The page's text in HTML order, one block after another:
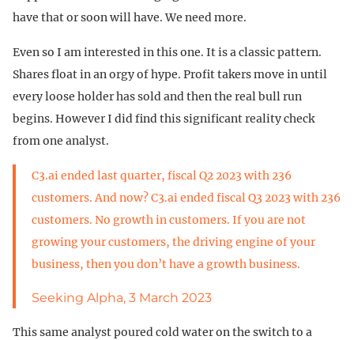
have that or soon will have. We need more.
Even so I am interested in this one. It is a classic pattern.
Shares float in an orgy of hype. Profit takers move in until
every loose holder has sold and then the real bull run
begins. However I did find this significant reality check
from one analyst.
C3.ai ended last quarter, fiscal Q2 2023 with 236
customers. And now? C3.ai ended fiscal Q3 2023 with 236
customers. No growth in customers. If you are not
growing your customers, the driving engine of your
business, then you don’t have a growth business.
Seeking Alpha, 3 March 2023
This same analyst poured cold water on the switch to a